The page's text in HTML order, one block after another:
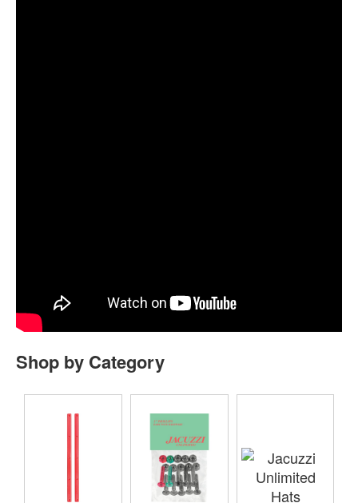
Shop by Category